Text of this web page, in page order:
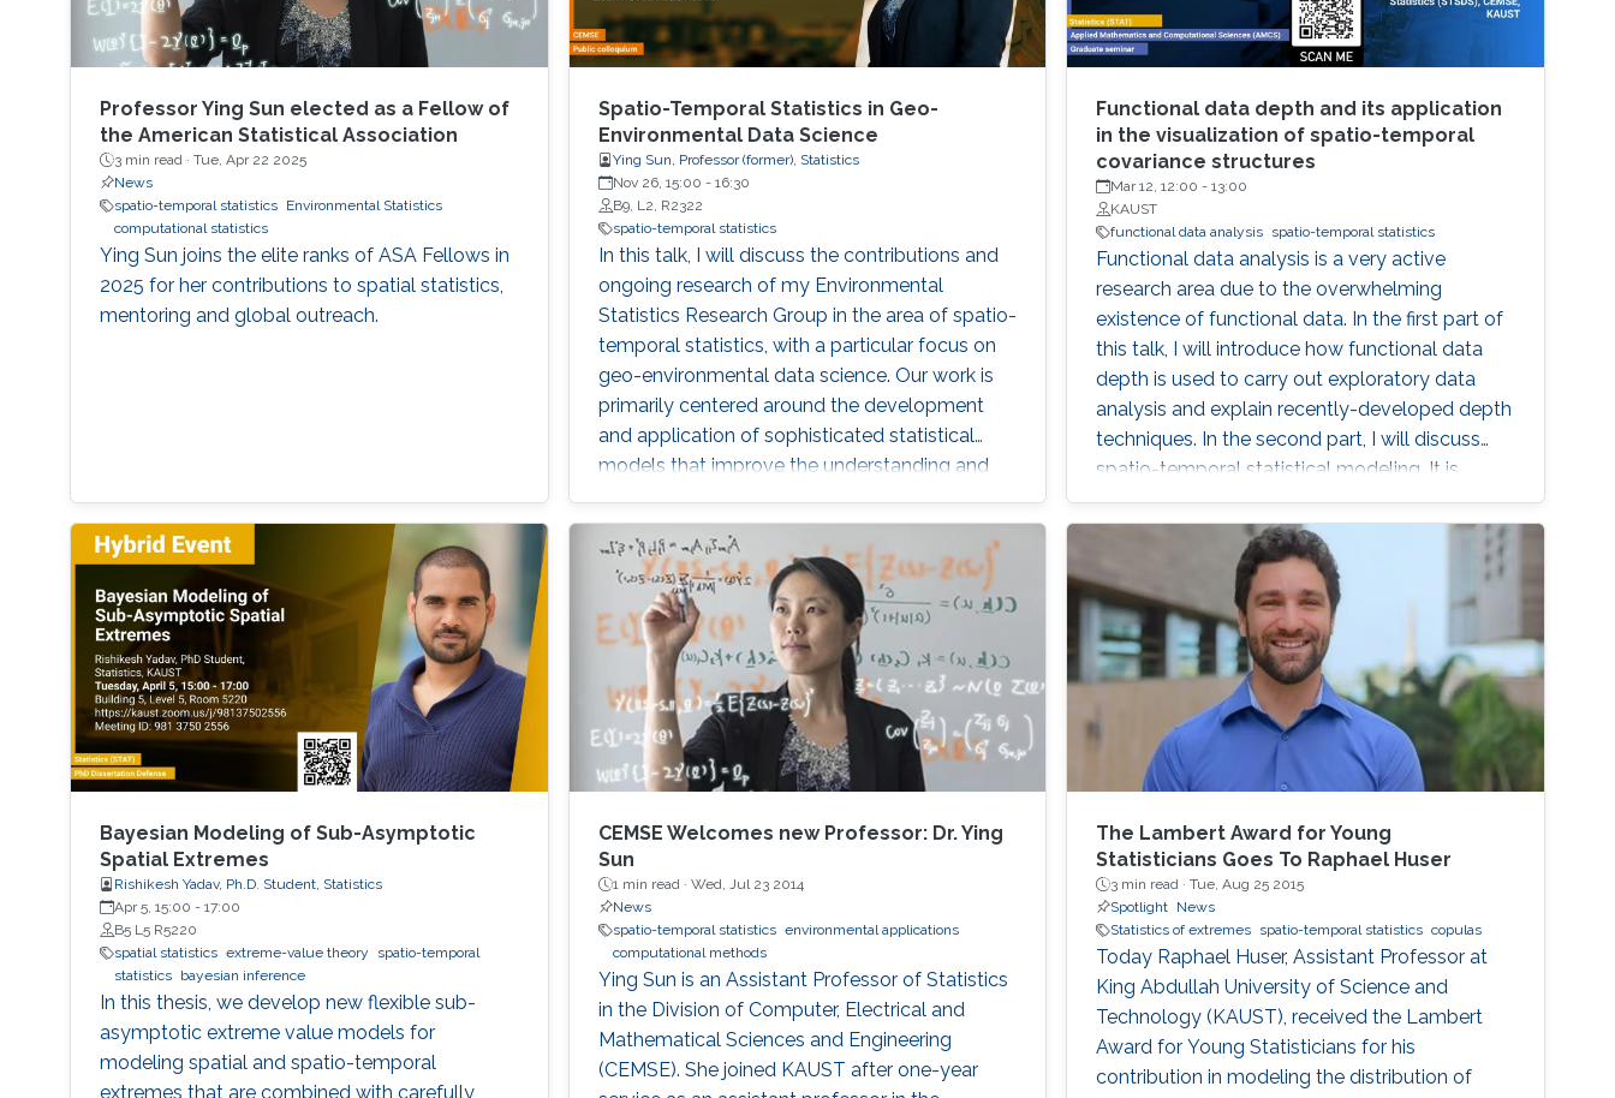
Professor Ying Sun elected as a Fellow of
the American Statistical Association
3 min read · Tue, Apr 22 2025
News
spatio-temporal statistics
Environmental Statistics
computational statistics
Ying Sun joins the elite ranks of ASA Fellows in
2025 for her contributions to spatial statistics,
mentoring and global outreach.
Spatio-Temporal Statistics in Geo-
Environmental Data Science
Ying Sun, Professor (former), Statistics
Nov 26, 15:00 - 16:30
B9, L2, R2322
spatio-temporal statistics
In this talk, I will discuss the contributions and
ongoing research of my Environmental
Statistics Research Group in the area of spatio-
temporal statistics, with a particular focus on
geo-environmental data science. Our work is
primarily centered around the development
and application of sophisticated statistical
models that improve the understanding and
characterized by their spatial and temporal
variability. My group has made significant
advances in developing better spatio-
temporal models that effectively capture the
complexities inherent in environmental
datasets, as well as developing innovative
software tools such as ExaGeoStat,
ParallelVecchiaGP, and DeepKriging, which
support the analysis of large-scale
geostatistical datasets. During this
presentation, I will also showcase our research
contributions motivated by environmental
applications, including multivariate time series
visualization and clustering, panel data analysis
for functional and spatial data, and statistical
process monitoring.
Functional data depth and its application
in the visualization of spatio-temporal
covariance structures
Mar 12, 12:00 -13:00
KAUST
functional data analysis spatio-temporal statistics
Functional data analysis is a very active
research area due to the overwhelming
existence of functional data. In the first part of
this talk, I will introduce how functional data
depth is used to carry out exploratory data
analysis and explain recently-developed depth
techniques. In the second part, I will discuss
spatio-temporal statistical modeling. It is
challenging to build realistic space-time
models and assess the validity of the model,
especially when datasets are large. I will
present a set of visualization tools we
developed using functional data analysis
techniques for visualizing covariance
structures of univariate and multivariate
spatio-temporal processes. I will illustrate the
performance of the proposed methods in the
exploratory data analysis of spatio-temporal
data.
Bayesian Modeling of Sub-Asymptotic
Spatial Extremes
Rishikesh Yadav, Ph.D. Student, Statistics
Apr 5, 15:00 - 17:00
B5 L5 R5220
spatial statistics extreme-value theory
spatio-temporal
statistics
bayesian inference
In this thesis, we develop new flexible sub-
asymptotic extreme value models for
modeling spatial and spatio-temporal
extremes that are combined with carefully
CEMSE Welcomes new Professor: Dr. Ying
Sun
1 min read · Wed, Jul 23 2014
News
spatio-temporal statistics environmental applications
computational methods
Ying Sun is an Assistant Professor of Statistics
in the Division of Computer, Electrical and
Mathematical Sciences and Engineering
(CEMSE). She joined KAUST after one-year
The Lambert Award for Young
Statisticians Goes To Raphael Huser
3 min read ·Tue, Aug 25 2015
Spotlight News
Statistics of extremes spatio-temporal statistics copulas
Today Raphael Huser, Assistant Professor at
King Abdullah University of Science and
Technology (KAUST), received the Lambert
Award for Young Statisticians for his
contribution in modeling the distribution of